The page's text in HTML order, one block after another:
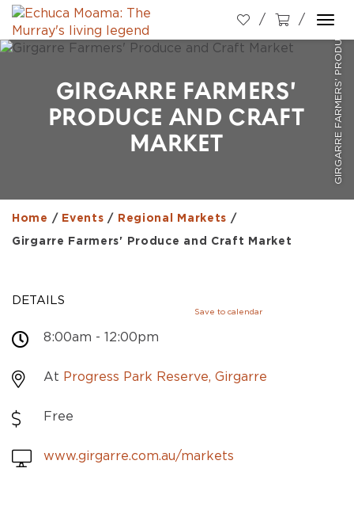
GIRGARRE FARMERS'
PRODUCE AND CRAFT
MARKET
Home / Events / Regional Markets /
Girgarre Farmers' Produce and Craft Market
DETAILS
8:00am - 12:00pm
Save to calendar
At Progress Park Reserve, Girgarre
Free
www.girgarre.com.au/markets